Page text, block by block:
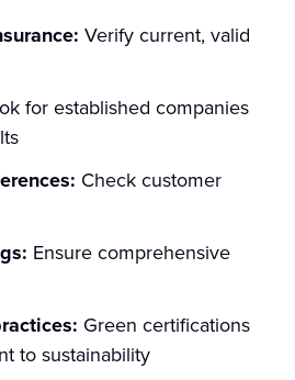
Verify current, valid
for established companies
Check customer
Ensure comprehensive
Green certifications
to sustainability